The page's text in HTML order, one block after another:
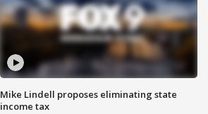
Mike Lindell proposes eliminating state
income tax